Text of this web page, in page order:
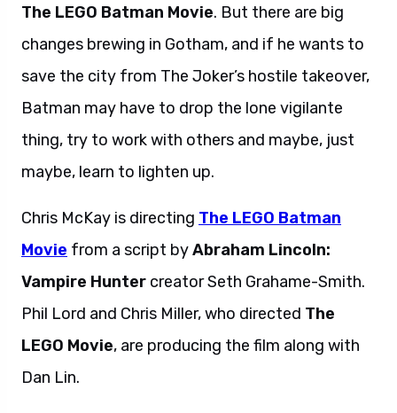
The LEGO Batman Movie. But there are big
changes brewing in Gotham, and if he wants to
save the city from The Joker’s hostile takeover,
Batman may have to drop the lone vigilante
thing, try to work with others and maybe, just
maybe, learn to lighten up.
Chris McKay is directing The LEGO Batman
Movie from a script byAbraham Lincoln:
Vampire Hunter creator Seth Grahame-Smith.
Phil Lord and Chris Miller, who directed The
LEGO Movie, are producing the film along with
Dan Lin.